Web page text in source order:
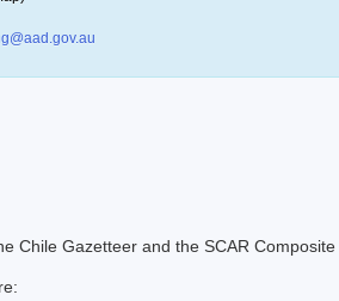
Chile Gazetteer and the SCAR